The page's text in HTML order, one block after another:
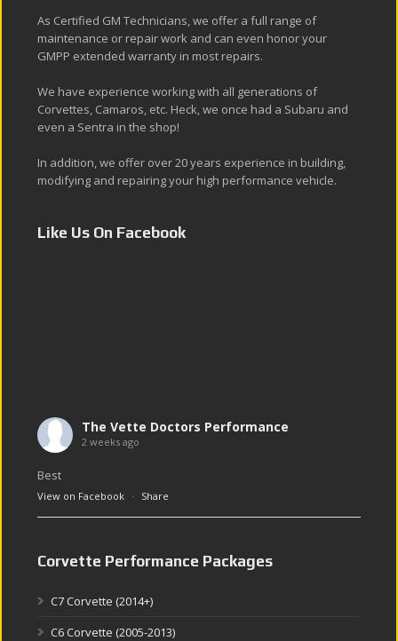
As Certified GM Technicians, we offer a full range of
maintenance or repair work and can even honor your
GMPP extended warranty in most repairs.
We have experience working with all generations of
Corvettes, Camaros, etc. Heck, we once had a Subaru and
even a Sentra in the shop!
In addition, we offer over 20 years experience in building,
modifying and repairing your high performance vehicle.
Like Us On Facebook
The Vette Doctors Performance
2 weeks ago
Best
View on Facebook · Share
Corvette Performance Packages
C7 Corvette (2014+)
C6 Corvette (2005-2013)